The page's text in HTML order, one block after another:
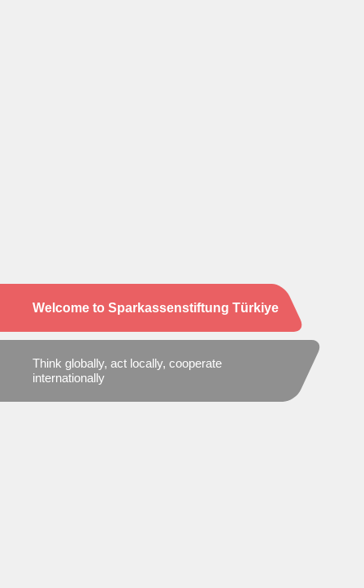
Welcome to Sparkassenstiftung Türkiye
Think globally, act locally, cooperate
internationally